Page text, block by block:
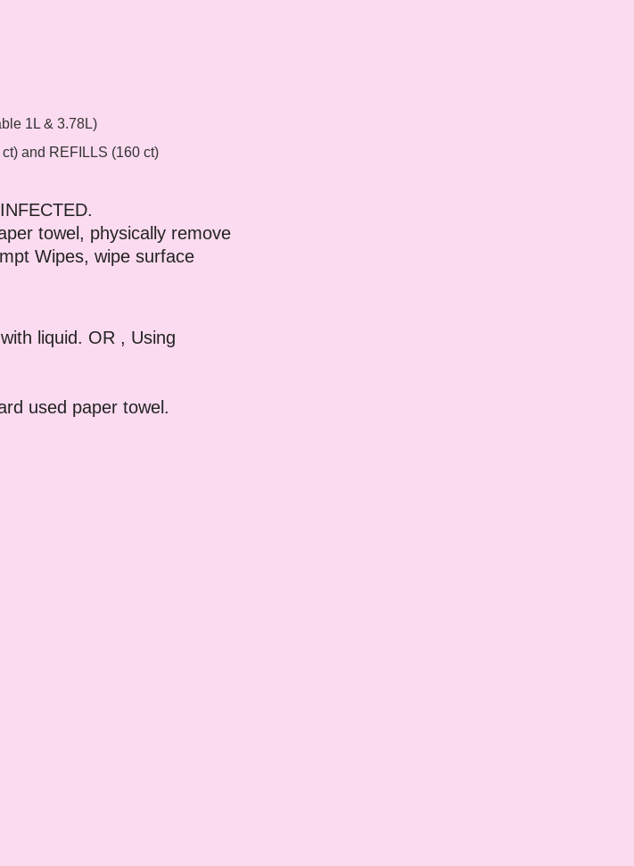
1L & 3.78L)
and REFILLS (160 ct)
towel, physically remove
Wipes, wipe surface
liquid. OR , Using
used paper towel.